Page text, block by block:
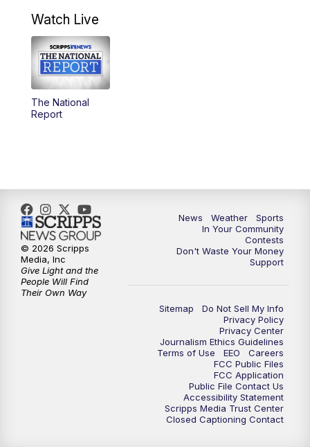
4:59PM
5:30PM
5:59PM
10:30PM Replay: KSBY News at 10
10:59PM KSBY News at 11
11:33PM
Watch Live
The National
Report
News Weather
Sports
In Your Community
Contests
Don't Waste Your Money
Support
Sitemap
Do Not Sell My Info
Privacy Policy
Privacy Center
Journalism Ethics Guidelines
Terms of Use
EEO
Careers
FCC Public Files
FCC Application
Public File Contact Us
Accessibility Statement
Scripps Media Trust Center
Closed Captioning Contact
© 2026 Scripps
Media, Inc
Give Light and the
People Will Find
Their Own Way